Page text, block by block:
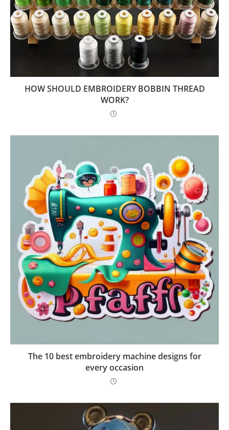
HOW SHOULD EMBROIDERY BOBBIN THREAD
WORK?
The 10 best embroidery machine designs for
every occasion